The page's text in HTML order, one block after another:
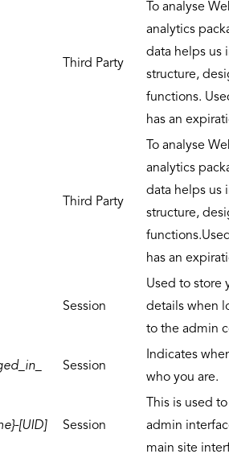
Third Party
To analyse
analytics
data helps us
structure,
functions.
has an
Third Party
To analyse
analytics
data helps us
structure,
has an
Session
Used to store
details when
to the admin
Session
Indicates
who you are.
[UID] Session
This is used
admin
main site